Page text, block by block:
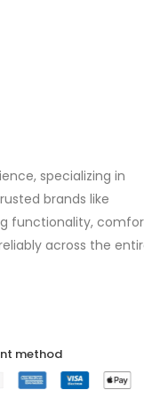
specializing in
brands like
functionality,
across the
method